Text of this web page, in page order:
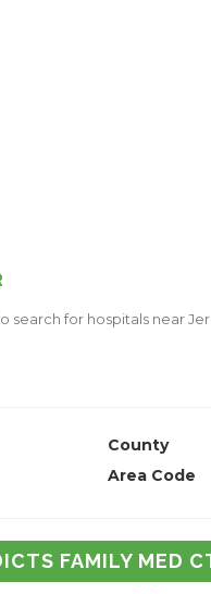
search for hospitals near
County
Area Code
FAMILY MED